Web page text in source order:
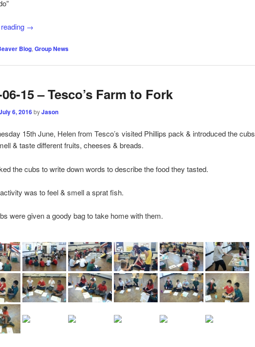
→
Blog, Group News
15 – Tesco’s Farm to Fork
6, 2016byJason
15th June, Helen from Tesco’s visited Phillips pack & introduced the cubs
& taste different fruits, cheeses & breads.
the cubs to write down words to describe the food they tasted.
was to feel & smell a sprat fish.
were given a goody bag to take home with them.